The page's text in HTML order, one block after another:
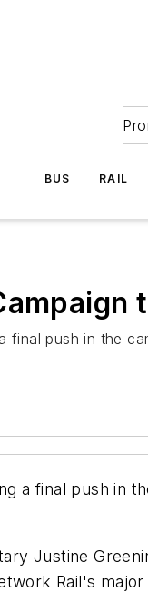
BUS RAIL
final push in the
a final push in
Justine
Rail's